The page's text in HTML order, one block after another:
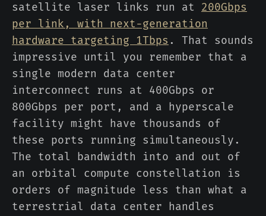
satellite laser links run at 200Gbps
per link, with next-generation
hardware targeting 1Tbps . That sounds
impressive until you remember that a
single modern data center
interconnect runs at 400Gbps or
800Gbps per port, and a hyperscale
facility might have thousands of
these ports running simultaneously.
The total bandwidth into and out of
an orbital compute constellation is
orders of magnitude less than what a
terrestrial data center handles